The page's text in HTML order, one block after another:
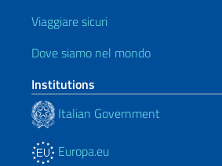
Viaggiare sicuri
Dove siamo nel mondo
Institutions
Italian Government
Europa.eu